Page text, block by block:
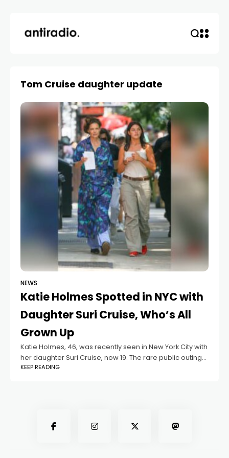
Tom Cruise daughter update
NEWS
Katie Holmes Spotted in NYC with
Daughter Suri Cruise, Who’s All
Grown Up
Katie Holmes, 46, was recently seen in New York City with
her daughter Suri Cruise, now 19. The rare public outing
drew attention as the mother-daughter duo looked
KEEP READING